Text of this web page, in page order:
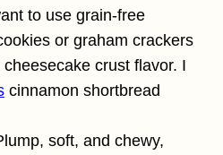
to use grain-free
or graham crackers
crust flavor. I
cinnamon shortbread
soft, and chewy,